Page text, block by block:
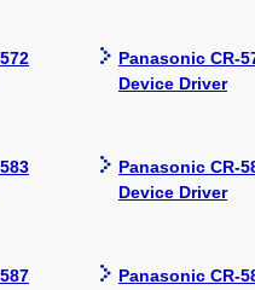
Panasonic CR-
Device Driver
Panasonic CR-
Device Driver
Panasonic CR-